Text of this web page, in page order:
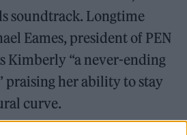
soundtrack. Longtime
Eames, president of PEN
Kimberly “a never-ending
praising her ability to stay
curve.